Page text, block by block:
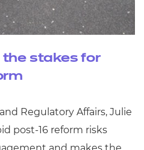
the stakes for
Regulatory Affairs, Julie
post‑16 reform risks